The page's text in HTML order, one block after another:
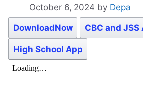
October 6, 2024 by Depa
DownloadNow CBC and JSS
High School App